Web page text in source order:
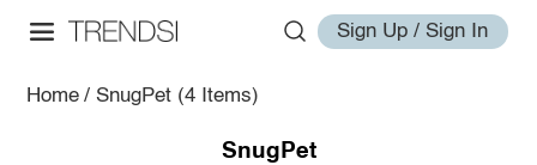
Sign Up / Sign In
Home / SnugPet (4 Items)
SnugPet